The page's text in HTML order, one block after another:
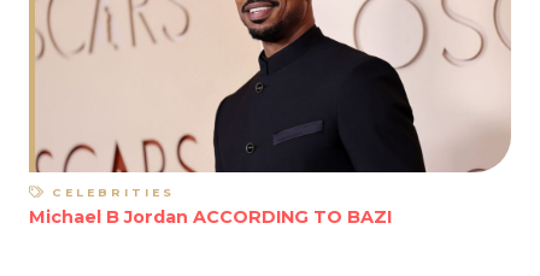
CELEBRITIES
Michael B Jordan ACCORDING TO BAZI